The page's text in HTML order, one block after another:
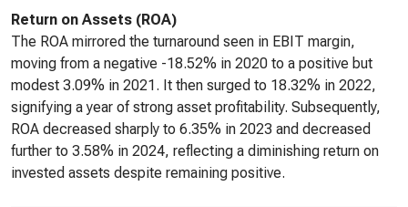
Return on Assets (ROA)
The ROA mirrored the turnaround seen in EBIT margin,
moving from a negative -18.52% in 2020 to a positive but
modest 3.09% in 2021. It then surged to 18.32% in 2022,
signifying a year of strong asset profitability. Subsequently,
ROA decreased sharply to 6.35% in 2023 and decreased
further to 3.58% in 2024, reflecting a diminishing return on
invested assets despite remaining positive.